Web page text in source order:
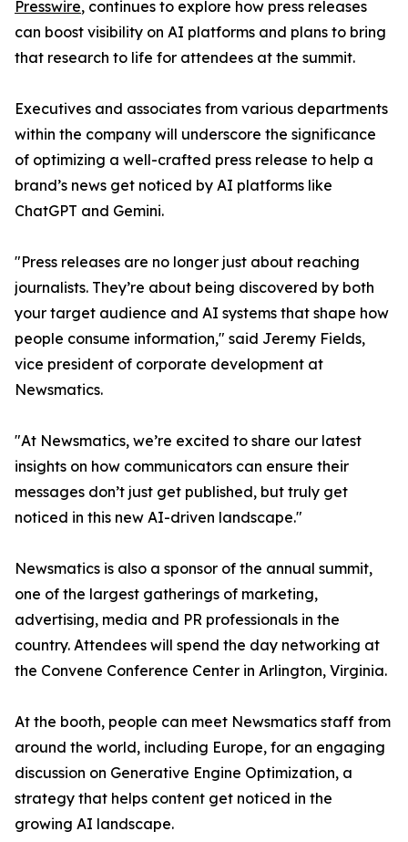
Presswire, continues to explore how press releases
can boost visibility on AI platforms and plans to bring
that research to life for attendees at the summit.
Executives and associates from various departments
within the company will underscore the significance
of optimizing a well-crafted press release to help a
brand’s news get noticed by AI platforms like
ChatGPT and Gemini.
"Press releases are no longer just about reaching
journalists. They’re about being discovered by both
your target audience and AI systems that shape how
people consume information," said Jeremy Fields,
vice president of corporate development at
Newsmatics.
"At Newsmatics, we’re excited to share our latest
insights on how communicators can ensure their
messages don’t just get published, but truly get
noticed in this new AI-driven landscape."
Newsmatics is also a sponsor of the annual summit,
one of the largest gatherings of marketing,
advertising, media and PR professionals in the
country. Attendees will spend the day networking at
the Convene Conference Center in Arlington, Virginia.
At the booth, people can meet Newsmatics staff from
around the world, including Europe, for an engaging
discussion on Generative Engine Optimization, a
strategy that helps content get noticed in the
growing AI landscape.